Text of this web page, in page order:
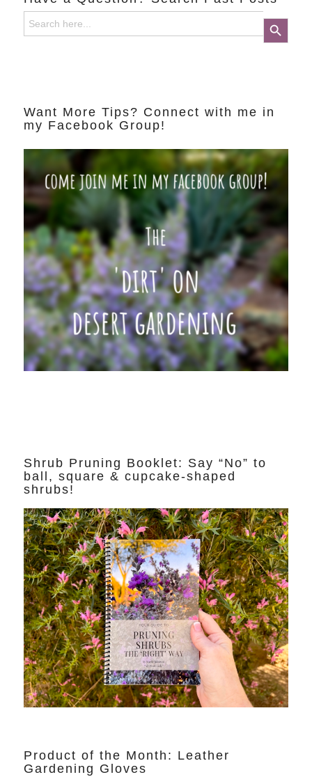
Search
for:
Search Button
Want More Tips? Connect with me in
my Facebook Group!
Shrub Pruning Booklet: Say “No” to
ball, square & cupcake-shaped
shrubs!
Product of the Month: Leather
Gardening Gloves